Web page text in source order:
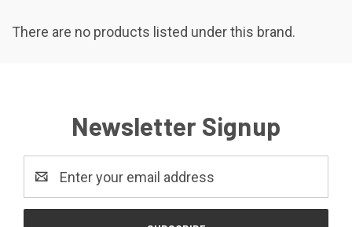
There are no products listed under this brand.
Newsletter Signup
Address